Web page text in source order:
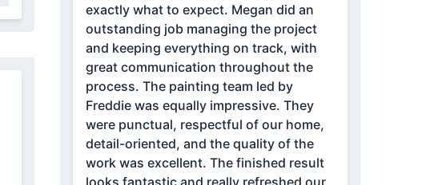
exactly what to expect. Megan did an
outstanding job managing the project
and keeping everything on track, with
great communication throughout the
process. The painting team led by
Freddie was equally impressive. They
were punctual, respectful of our home,
detail-oriented, and the quality of the
work was excellent. The finished result